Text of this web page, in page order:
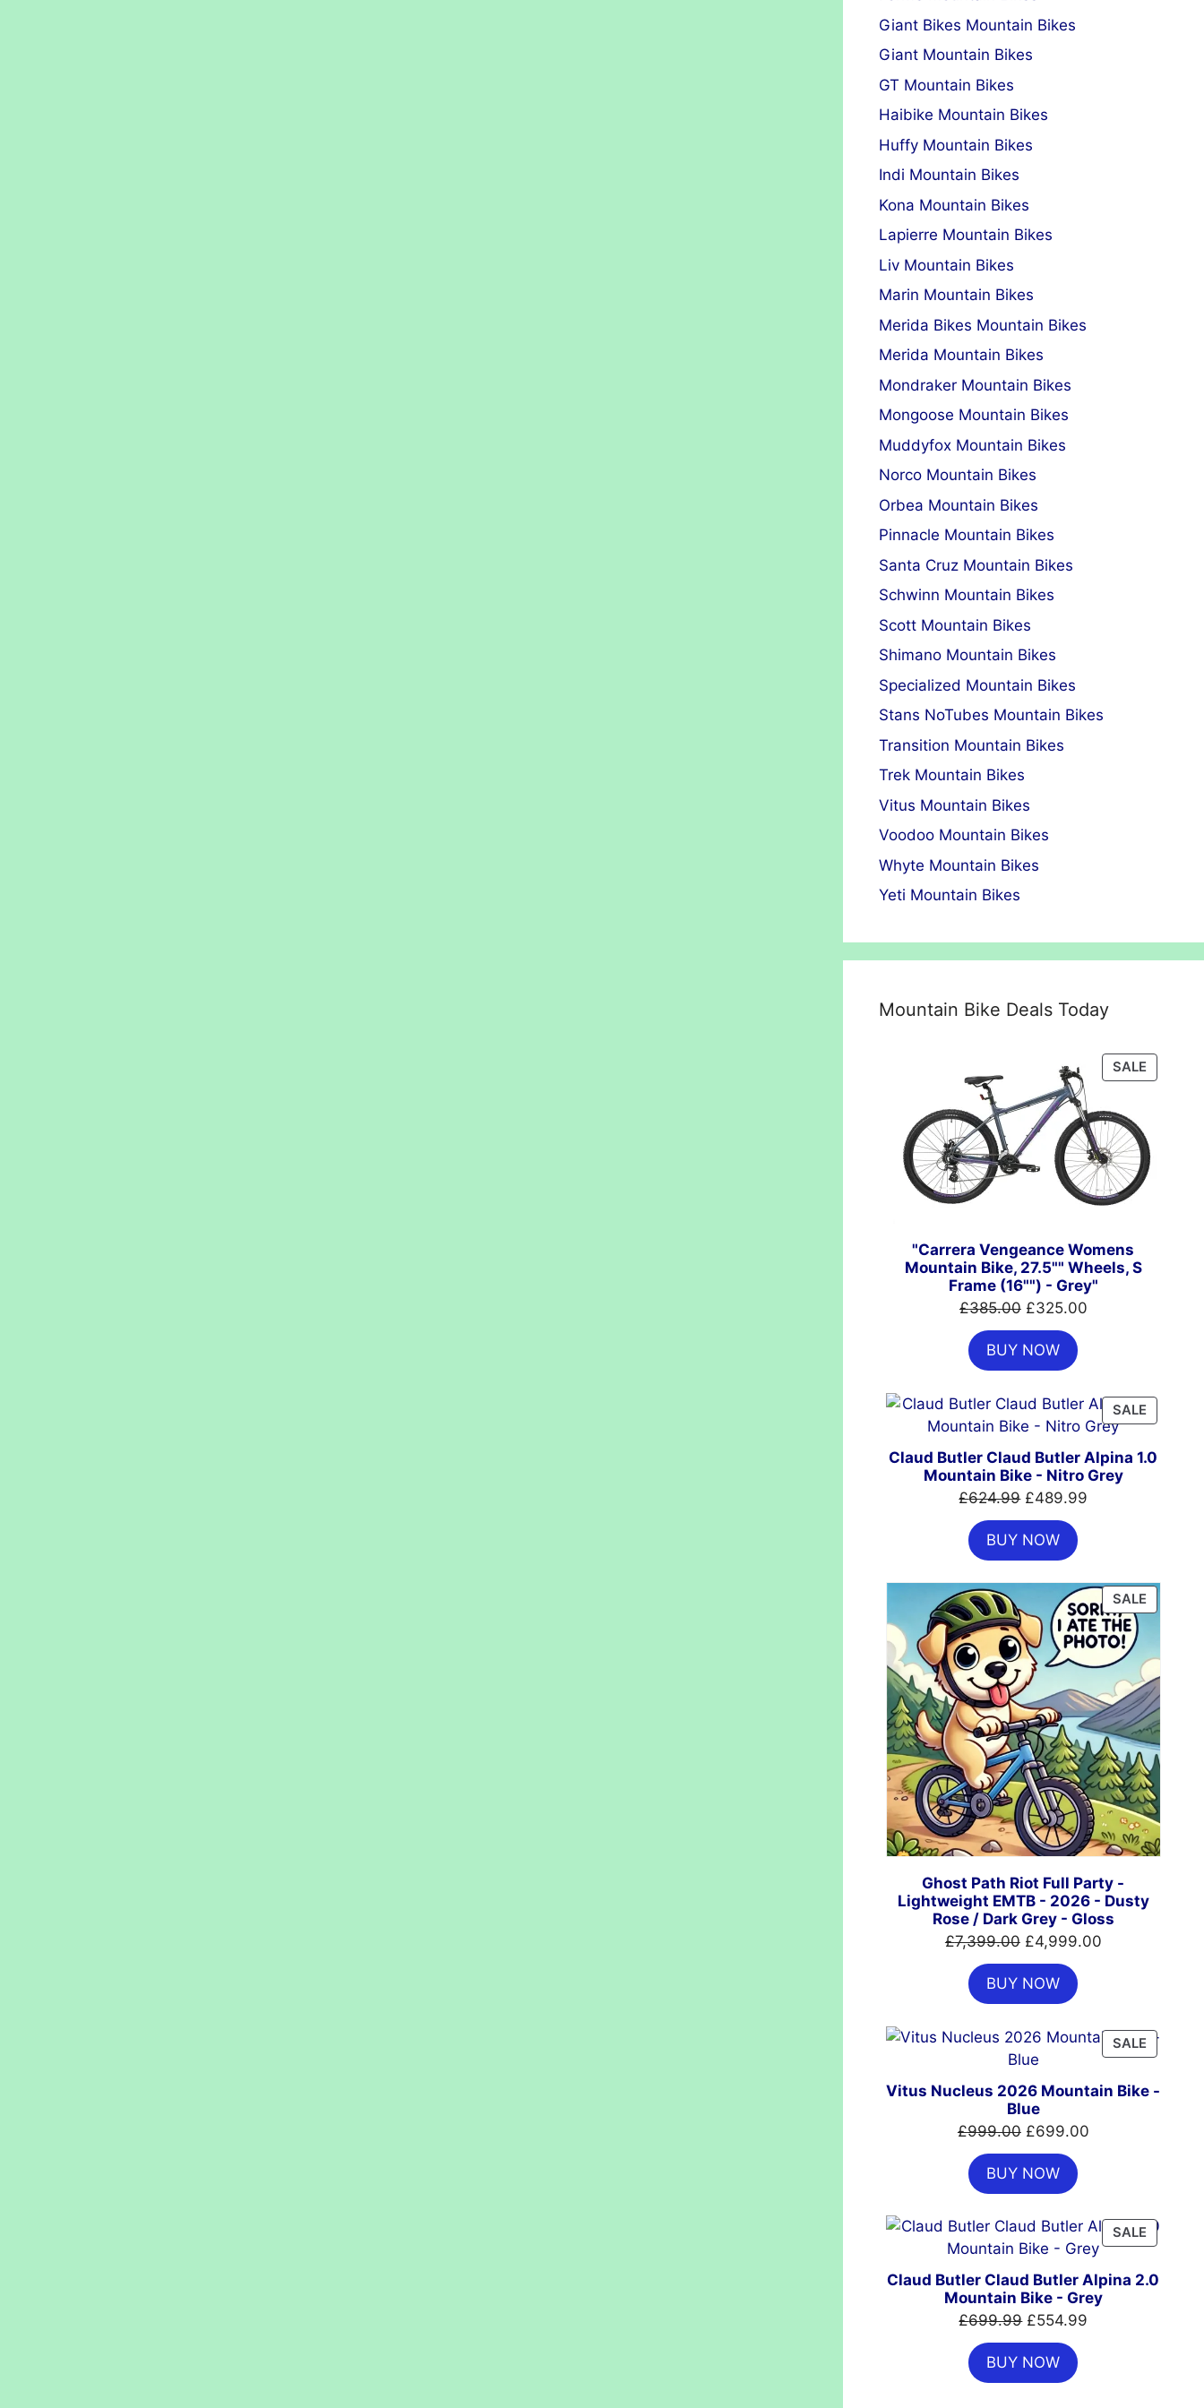
Giant Bikes Mountain Bikes
Giant Mountain Bikes
GT Mountain Bikes
Haibike Mountain Bikes
Huffy Mountain Bikes
Indi Mountain Bikes
Kona Mountain Bikes
Lapierre Mountain Bikes
Liv Mountain Bikes
Marin Mountain Bikes
Merida Bikes Mountain Bikes
Merida Mountain Bikes
Mondraker Mountain Bikes
Mongoose Mountain Bikes
Muddyfox Mountain Bikes
Norco Mountain Bikes
Orbea Mountain Bikes
Pinnacle Mountain Bikes
Santa Cruz Mountain Bikes
Schwinn Mountain Bikes
Scott Mountain Bikes
Shimano Mountain Bikes
Specialized Mountain Bikes
Stans NoTubes Mountain Bikes
Transition Mountain Bikes
Trek Mountain Bikes
Vitus Mountain Bikes
Voodoo Mountain Bikes
Whyte Mountain Bikes
Yeti Mountain Bikes
Mountain Bike Deals Today
SALE
ON
"Carrera Vengeance Womens
Mountain Bike, 27.5"" Wheels, S
Frame (16"") - Grey"
£385.00 Original
price
was:
£385.00.
£325.00Current
BUY NOW
SALE
ON
SALE
Claud Butler Claud Butler Alpina 1.0
Mountain Bike - Nitro Grey
£624.99 Original
price
was:
£624.99.
£489.99
BUY NOW
SALE
ON
Ghost Path Riot Full Party -
Lightweight EMTB - 2026 - Dusty
Rose / Dark Grey - Gloss
£7,399.00 Original
price
was:
£7,399.00.
£4,999.00Current
BUY NOW
SALE
ON
Vitus Nucleus 2026 Mountain Bike -
Blue
£999.00 Original
price
was:
£999.00.
£699.00Current
BUY NOW
SALE
ON
SALE
Claud Butler Claud Butler Alpina 2.0
Mountain Bike - Grey
£699.99 Original
price
was:
£699.99.
£554.99
BUY NOW